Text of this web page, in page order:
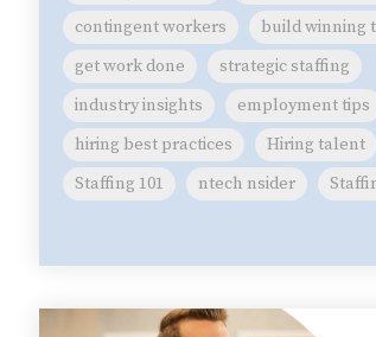
contingent workers
build winning
get work done
strategic staffing
industry insights
employment tips
hiring best practices
Hiring talent
Staffing 101
ntech nsider